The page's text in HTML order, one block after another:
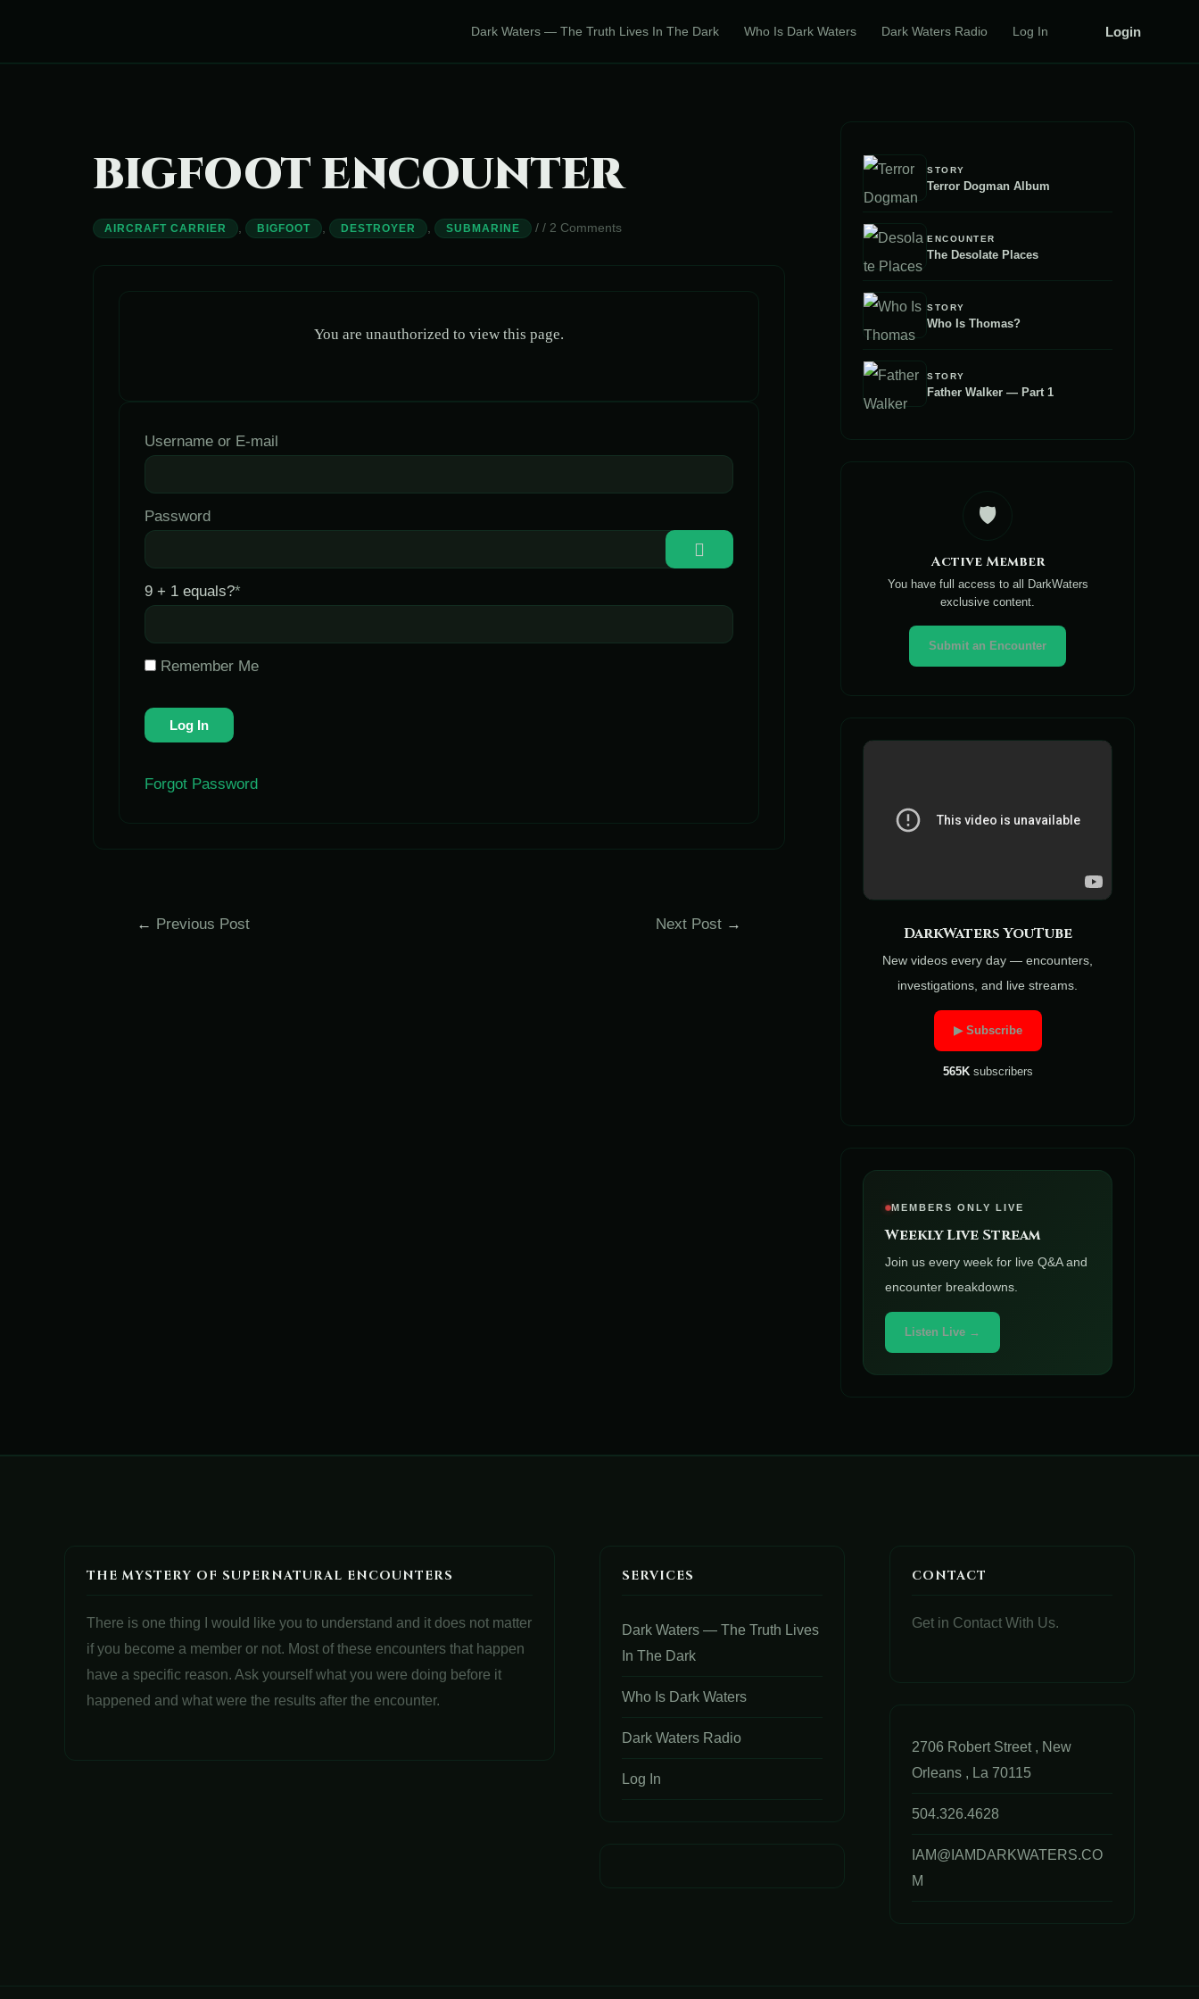
Dark Waters — The Truth Lives In The Dark Who Is Dark Waters Dark Waters Radio Log In Login
BIGFOOT ENCOUNTER
AIRCRAFT CARRIER BIGFOOT DESTROYER SUBMARINE / / 2 Comments
You are unauthorized to view this page.
Username or E-mail
Password
9 + 1 equals?*
Remember Me
Forgot Password
← Previous Post Next Post →
STORY
Terror Dogman Album
ENCOUNTER
The Desolate Places
STORY
Who Is Thomas?
STORY
Father Walker — Part 1
🛡️
Active Member
You have full access to all DarkWaters
exclusive content.
Submit an Encounter
DarkWaters YouTube
New videos every day — encounters,
investigations, and live streams.
▶ Subscribe
565Ksubscribers
MEMBERS ONLY LIVE
Weekly Live Stream
Join us every week for live Q&A and
encounter breakdowns.
Listen Live →
THE MYSTERY OF SUPERNATURAL ENCOUNTERS
There is one thing I would like you to understand and it does not matter
if you become a member or not. Most of these encounters that happen
have a specific reason. Ask yourself what you were doing before it
happened and what were the results after the encounter.
SERVICES
Dark Waters — The Truth Lives
In The Dark
Who Is Dark Waters
Dark Waters Radio
Log In
CONTACT
Get in Contact With Us.
2706 Robert Street , New
Orleans , La 70115
504.326.4628
IAM@IAMDARKWATERS.CO
M